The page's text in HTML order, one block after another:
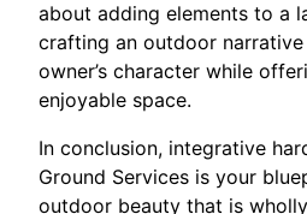
about adding elements to a
crafting an outdoor
owner’s character while
enjoyable space.
In conclusion, integrative
Ground Services is your
outdoor beauty that is